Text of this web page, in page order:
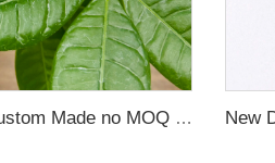
OEM Personalized Bulk Custom Made no MOQ rubber luggage tags PVC Travel Sport Luggage Tag with name cards